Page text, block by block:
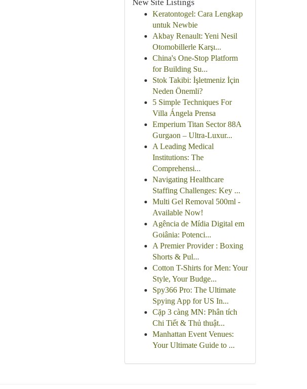
New Site Listings
Keratontogel: Cara Lengkap
untuk Newbie
Akbay Renault: Yeni Nesil
Otomobillerle Karşı...
China's One-Stop Platform
for Building Su...
Stok Takibi: İşletmeniz İçin
Neden Önemli?
5 Simple Techniques For
Villa Ángela Prensa
Emperium Titan Sector 88A
Gurgaon – Ultra-Luxur...
A Leading Medical
Institutions: The
Comprehensi...
Navigating Healthcare
Staffing Challenges: Key ...
Multi Gel Removal 500ml -
Available Now!
Agência de Mídia Digital em
Goiânia: Potenci...
A Premier Provider : Boxing
Shorts & Pul...
Cotton T-Shirts for Men: Your
Style, Your Budge...
Spy366 Pro: The Ultimate
Spying App for US In...
Cặp 3 càng MN: Phân tích
Chi Tiết & Thủ thuật...
Manhattan Event Venues:
Your Ultimate Guide to ...